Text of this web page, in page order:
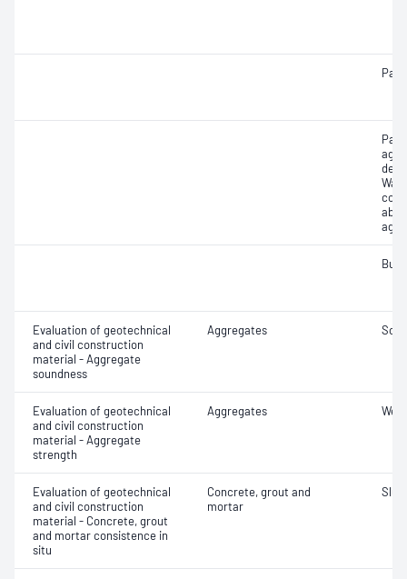
Evaluation of geotechnical
and civil construction
material - Aggregate
soundness
Aggregates
Evaluation of geotechnical
and civil construction
material - Aggregate
strength
Aggregates
Evaluation of geotechnical
and civil construction
material - Concrete, grout
and mortar consistence in
situ
Concrete, grout and
mortar